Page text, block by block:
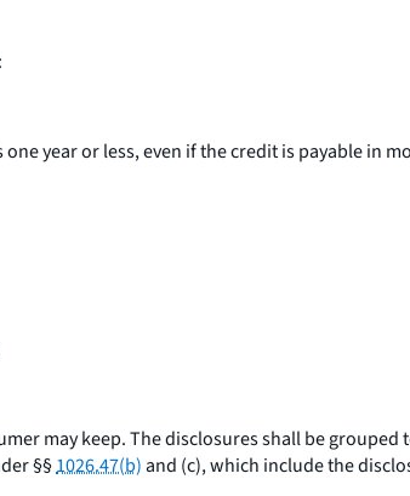
year or less, even if the credit is payable in
may keep. The disclosures shall be grouped
§§1026.47(b)and (c), which include the